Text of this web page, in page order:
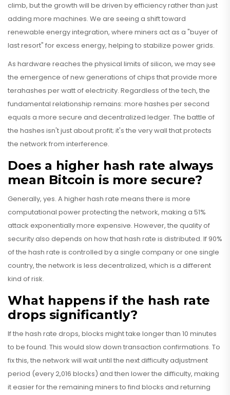
climb, but the growth will be driven by efficiency rather than just
adding more machines. We are seeing a shift toward
renewable energy integration, where miners act as a "buyer of
last resort" for excess energy, helping to stabilize power grids.
As hardware reaches the physical limits of silicon, we may see
the emergence of new generations of chips that provide more
terahashes per watt of electricity. Regardless of the tech, the
fundamental relationship remains: more hashes per second
equals a more secure and decentralized ledger. The battle of
the hashes isn't just about profit; it's the very wall that protects
the network from interference.
Does a higher hash rate always
mean Bitcoin is more secure?
Generally, yes. A higher hash rate means there is more
computational power protecting the network, making a 51%
attack exponentially more expensive. However, the quality of
security also depends on how that hash rate is distributed. If 90%
of the hash rate is controlled by a single company or one single
country, the network is less decentralized, which is a different
kind of risk.
What happens if the hash rate
drops significantly?
If the hash rate drops, blocks might take longer than 10 minutes
to be found. This would slow down transaction confirmations. To
fix this, the network will wait until the next difficulty adjustment
period (every 2,016 blocks) and then lower the difficulty, making
it easier for the remaining miners to find blocks and returning